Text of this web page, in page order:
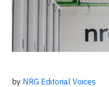
by NRG Editorial Voices